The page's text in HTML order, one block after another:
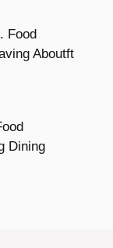
Food
Aboutft
Dining